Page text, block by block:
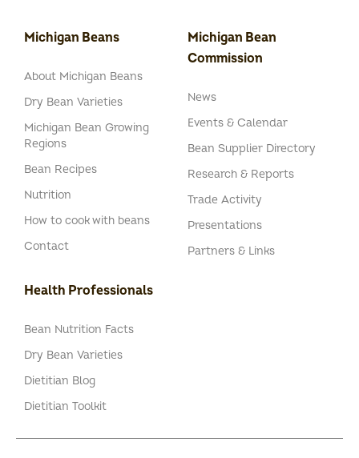
Michigan Beans
About Michigan Beans
Dry Bean Varieties
Michigan Bean Growing
Regions
Bean Recipes
Nutrition
How to cook with beans
Contact
Michigan Bean
Commission
News
Events & Calendar
Bean Supplier Directory
Research & Reports
Trade Activity
Presentations
Partners & Links
Health Professionals
Bean Nutrition Facts
Dry Bean Varieties
Dietitian Blog
Dietitian Toolkit